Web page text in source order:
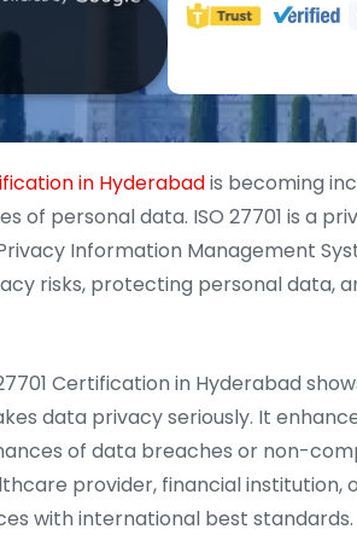
in Hyderabadis becoming
of personal data. ISO 27701 is a
Information Management
risks, protecting personal data,
Certification in Hyderabad
data privacy seriously. It
of data breaches or non-
provider, financial
with international best standards.